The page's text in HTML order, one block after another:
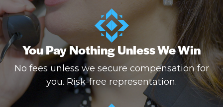
You Pay Nothing Unless We Win
No fees unless we secure compensation for
you. Risk-free representation.